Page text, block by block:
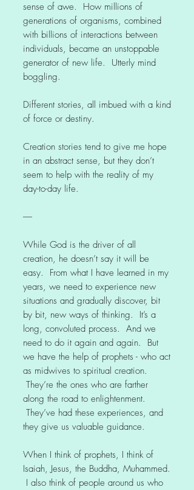
sense of awe. How millions of
generations of organisms, combined
with billions of interactions between
individuals, became an unstoppable
generator of new life. Utterly mind
boggling.
Different stories, all imbued with a kind
of force or destiny.
Creation stories tend to give me hope
in an abstract sense, but they don’t
seem to help with the reality of my
day-to-day life.
-----
While God is the driver of all
creation, he doesn’t say it will be
easy. From what I have learned in my
years, we need to experience new
situations and gradually discover, bit
by bit, new ways of thinking. It’s a
long, convoluted process. And we
need to do it again and again. But
we have the help of prophets - who act
as midwives to spiritual creation.
They’re the ones who are farther
along the road to enlightenment.
They’ve had these experiences, and
they give us valuable guidance.
When I think of prophets, I think of
Isaiah, Jesus, the Buddha, Muhammed.
I also think of people around us who